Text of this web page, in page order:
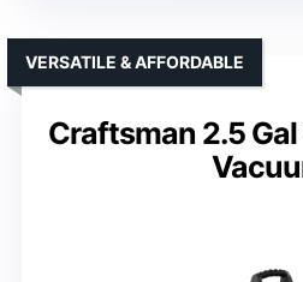
Craftsman 2.5
VERSATILE & AFFORDABLE